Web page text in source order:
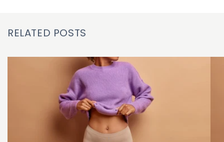
RELATED POSTS